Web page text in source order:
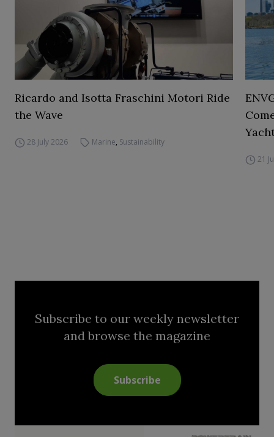
Ricardo and Isotta Fraschini Motori Ride
the Wave
28 July 2026 Marine, Sustainability
21
Subscribe to our weekly newsletter
and browse the magazine
Subscribe